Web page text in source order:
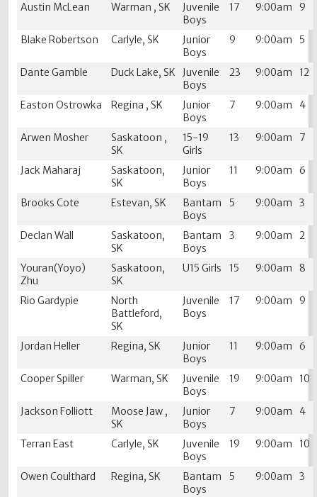
Austin McLean Warman , SK
Juvenile
Boys
17 9:00am 9
Blake Robertson Carlyle, SK
Junior
Boys
9 9:00am 5
Dante Gamble Duck Lake, SK
Juvenile
Boys
23 9:00am 12
Easton Ostrowka Regina , SK
Junior
Boys
7 9:00am 4
Arwen Mosher
Saskatoon ,
SK
15-19
Girls
13 9:00am 7
Jack Maharaj
Saskatoon,
SK
Junior
Boys
11 9:00am 6
Brooks Cote Estevan, SK
Bantam
Boys
5 9:00am 3
Declan Wall
Saskatoon,
SK
Bantam
Boys
3 9:00am 2
Youran(Yoyo)
Zhu
Saskatoon,
SK
U15 Girls 15 9:00am 8
Rio Gardypie
North
Battleford,
SK
Juvenile
Boys
17 9:00am 9
Jordan Heller Regina, SK
Junior
Boys
11 9:00am 6
Cooper Spiller Warman, SK
Juvenile
Boys
19 9:00am 10
Jackson Folliott
Moose Jaw ,
SK
Junior
Boys
7 9:00am 4
Terran East Carlyle, SK
Juvenile
Boys
19 9:00am 10
Owen Coulthard Regina, SK
Bantam
Boys
5 9:00am 3